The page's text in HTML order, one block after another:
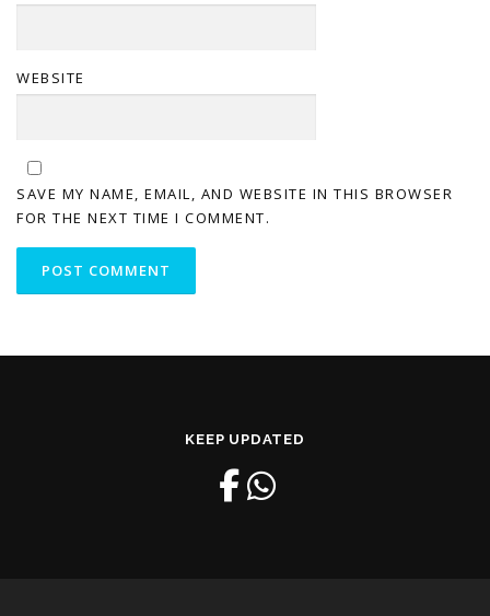
WEBSITE
SAVE MY NAME, EMAIL, AND WEBSITE IN THIS BROWSER
FOR THE NEXT TIME I COMMENT.
KEEP UPDATED